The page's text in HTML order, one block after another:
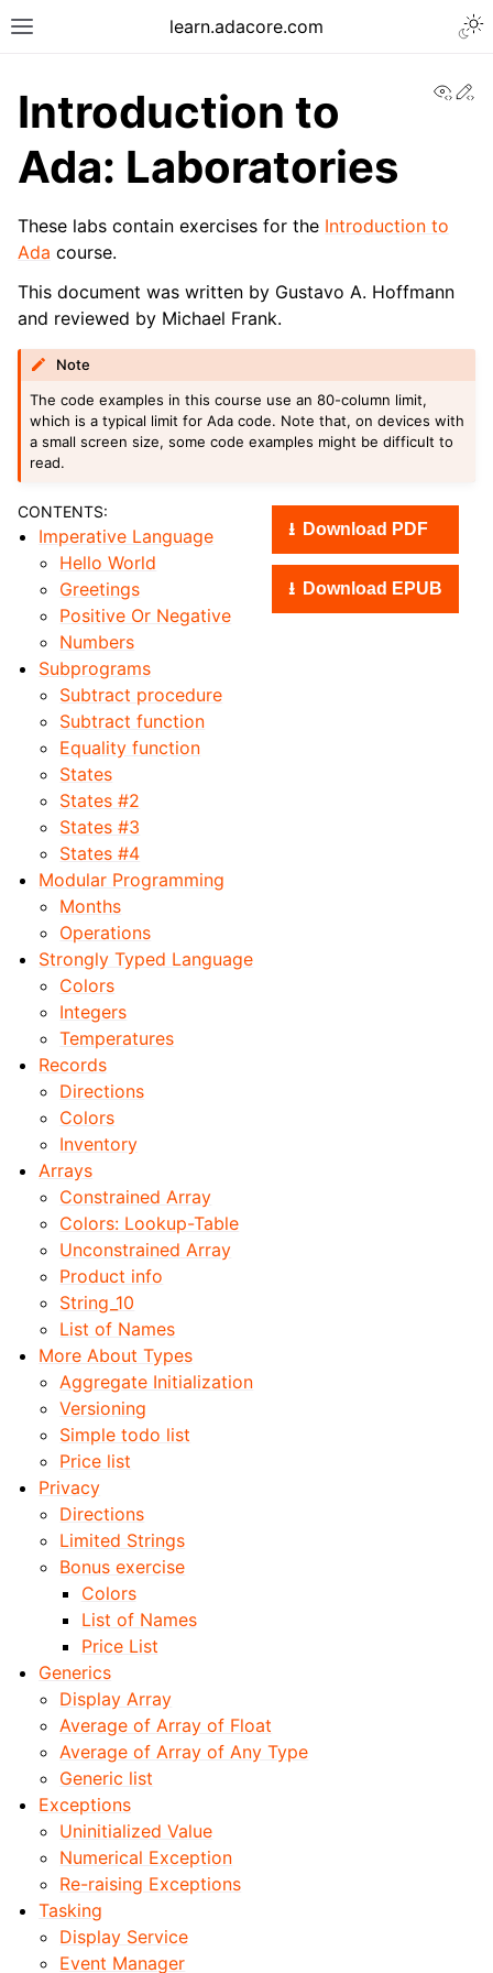
learn.adacore.com
Introduction to
Ada: Laboratories
These labs contain exercises for the Introduction to
Ada course.
This document was written by Gustavo A. Hoffmann
and reviewed by Michael Frank.
Note
The code examples in this course use an 80-column limit,
which is a typical limit for Ada code. Note that, on devices with
a small screen size, some code examples might be difficult to
read.
Download PDF
Download EPUB
CONTENTS:
Imperative Language
Hello World
Greetings
Positive Or Negative
Numbers
Subprograms
Subtract procedure
Subtract function
Equality function
States
States #2
States #3
States #4
Modular Programming
Months
Operations
Strongly Typed Language
Colors
Integers
Temperatures
Records
Directions
Colors
Inventory
Arrays
Constrained Array
Colors: Lookup-Table
Unconstrained Array
Product info
String_10
List of Names
More About Types
Aggregate Initialization
Versioning
Simple todo list
Price list
Privacy
Directions
Limited Strings
Bonus exercise
Colors
List of Names
Price List
Generics
Display Array
Average of Array of Float
Average of Array of Any Type
Generic list
Exceptions
Uninitialized Value
Numerical Exception
Re-raising Exceptions
Tasking
Display Service
Event Manager